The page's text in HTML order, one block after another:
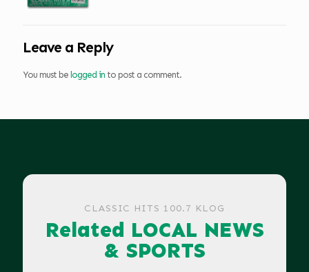
Leave a Reply
You must be logged in to post a comment.
CLASSIC HITS 100.7 KLOG
Related LOCAL NEWS
& SPORTS